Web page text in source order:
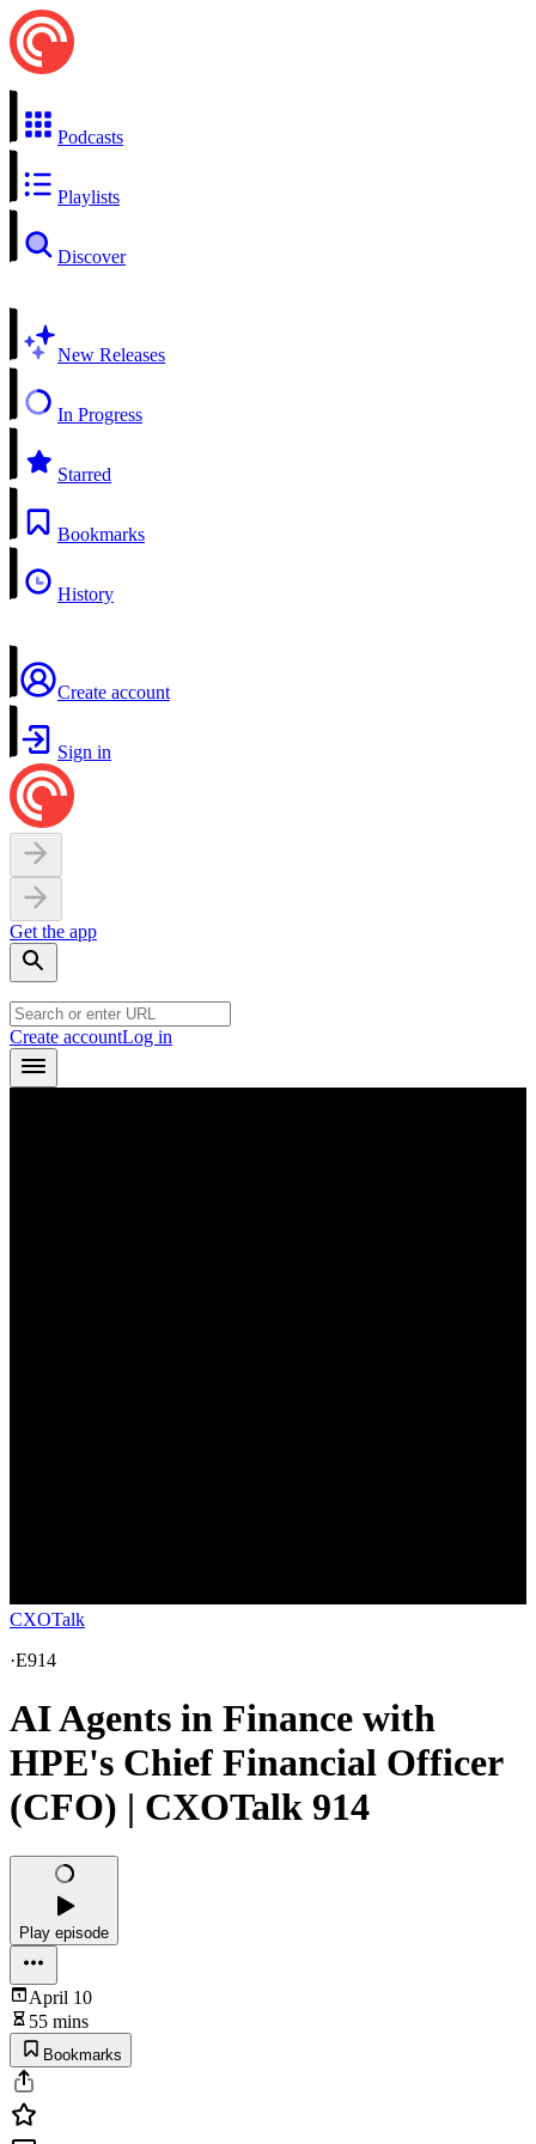
Podcasts
Playlists
Discover
New Releases
In Progress
Starred
Bookmarks
History
Create account
Sign in
Get the app
Create accountLog in
CXOTalk
·E914
AI Agents in Finance with
HPE's Chief Financial Officer
(CFO) | CXOTalk 914
Play episode
April 10
55 mins
Bookmarks